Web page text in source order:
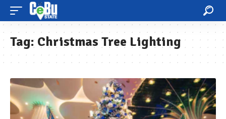
Tag: Christmas Tree Lighting